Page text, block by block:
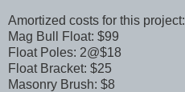
Amortized costs for this project:
Mag Bull Float: $99
Float Poles: 2@$18
Float Bracket: $25
Masonry Brush: $8